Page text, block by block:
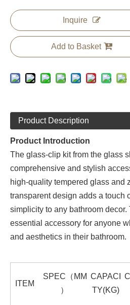
Inquire
Add to Basket
Product Description
Product Introduction
The glass-clip kit from the glass
comprehensive and stylish
high-quality tempered glass and
transparent design adds a touch
simplicity to any bathroom
essential accessory for anyone
and aesthetics in their bathroom.
ITEM
SPEC（MM
）
CAPACI
TY(KG)